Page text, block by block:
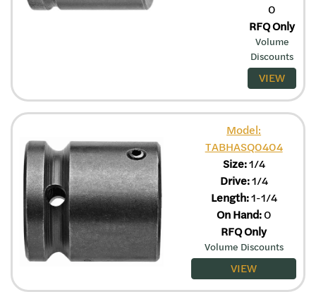
0
RFQ Only
Volume
Discounts
VIEW
Model:
TABHASQ0404
Size:1/4
Drive:1/4
Length:1-1/4
On Hand:0
RFQ Only
Volume Discounts
VIEW